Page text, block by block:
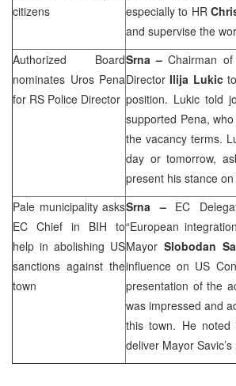
citizens
especially to HR
and supervise the
Authorized Board
nominates Uros Pena
for RS Police Director
Srna –Chairman
DirectorIlija Lukic
position. Lukic told
supported Pena,
the vacancy terms.
day or tomorrow,
present his stance
Pale municipality asks
EC Chief in BIH to
help in abolishing US
sanctions against the
town
Srna – EC
“European
Mayor Slobodan
influence on US
presentation of the
was impressed and
this town. He
deliver Mayor